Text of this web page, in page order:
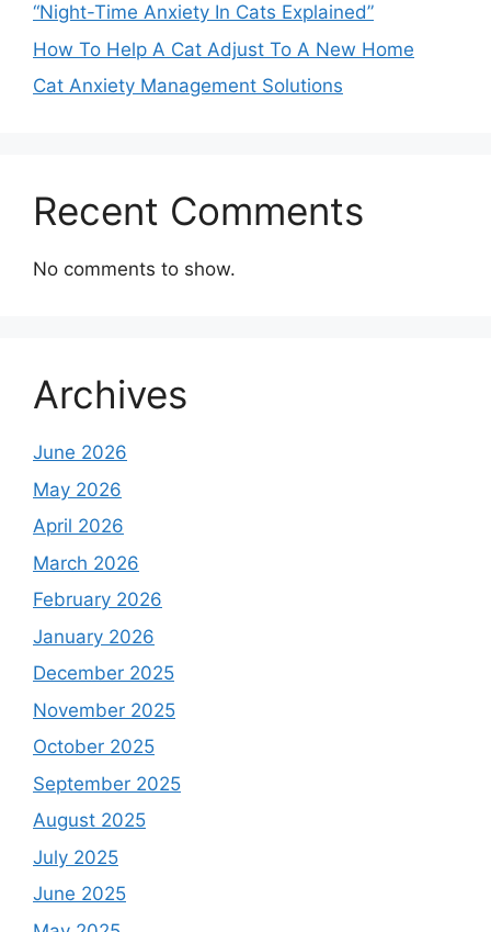
“Night-Time Anxiety In Cats Explained”
How To Help A Cat Adjust To A New Home
Cat Anxiety Management Solutions
Recent Comments
No comments to show.
Archives
June 2026
May 2026
April 2026
March 2026
February 2026
January 2026
December 2025
November 2025
October 2025
September 2025
August 2025
July 2025
June 2025